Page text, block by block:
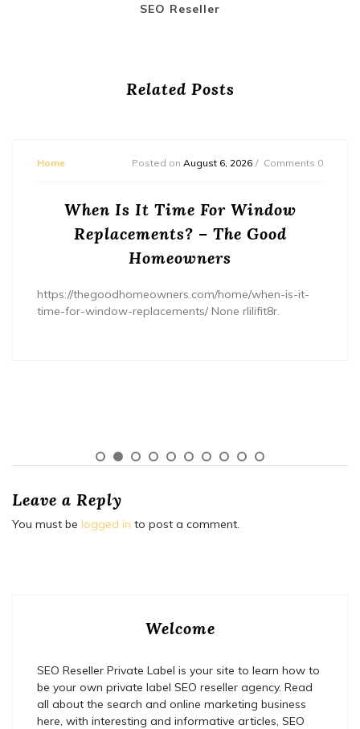
SEO Reseller
Related Posts
Home Posted on August 6, 2026 Comments 0
When Is It Time For Window
Replacements? – The Good
Homeowners
https://thegoodhomeowners.com/home/when-is-it-
time-for-window-replacements/ None rlilifit8r.
Leave a Reply
You must be logged in to post a comment.
Welcome
SEO Reseller Private Label is your site to learn how to
be your own private label SEO reseller agency. Read
all about the search and online marketing business
here, with interesting and informative articles, SEO